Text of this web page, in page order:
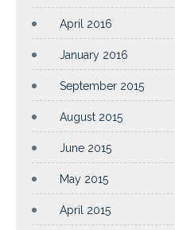
April 2016
January 2016
September 2015
August 2015
June 2015
May 2015
April 2015